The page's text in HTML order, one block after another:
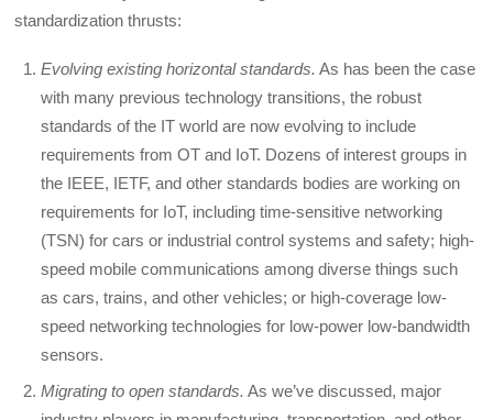
standardization thrusts:
Evolving existing horizontal standards. As has been the case
with many previous technology transitions, the robust
standards of the IT world are now evolving to include
requirements from OT and IoT. Dozens of interest groups in
the IEEE, IETF, and other standards bodies are working on
requirements for IoT, including time-sensitive networking
(TSN) for cars or industrial control systems and safety; high-
speed mobile communications among diverse things such
as cars, trains, and other vehicles; or high-coverage low-
speed networking technologies for low-power low-bandwidth
sensors.
Migrating to open standards. As we’ve discussed, major